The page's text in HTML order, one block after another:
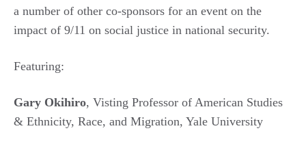
a number of other co-sponsors for an event on the
impact of 9/11 on social justice in national security.
Featuring:
Gary Okihiro, Visting Professor of American Studies
& Ethnicity, Race, and Migration, Yale University